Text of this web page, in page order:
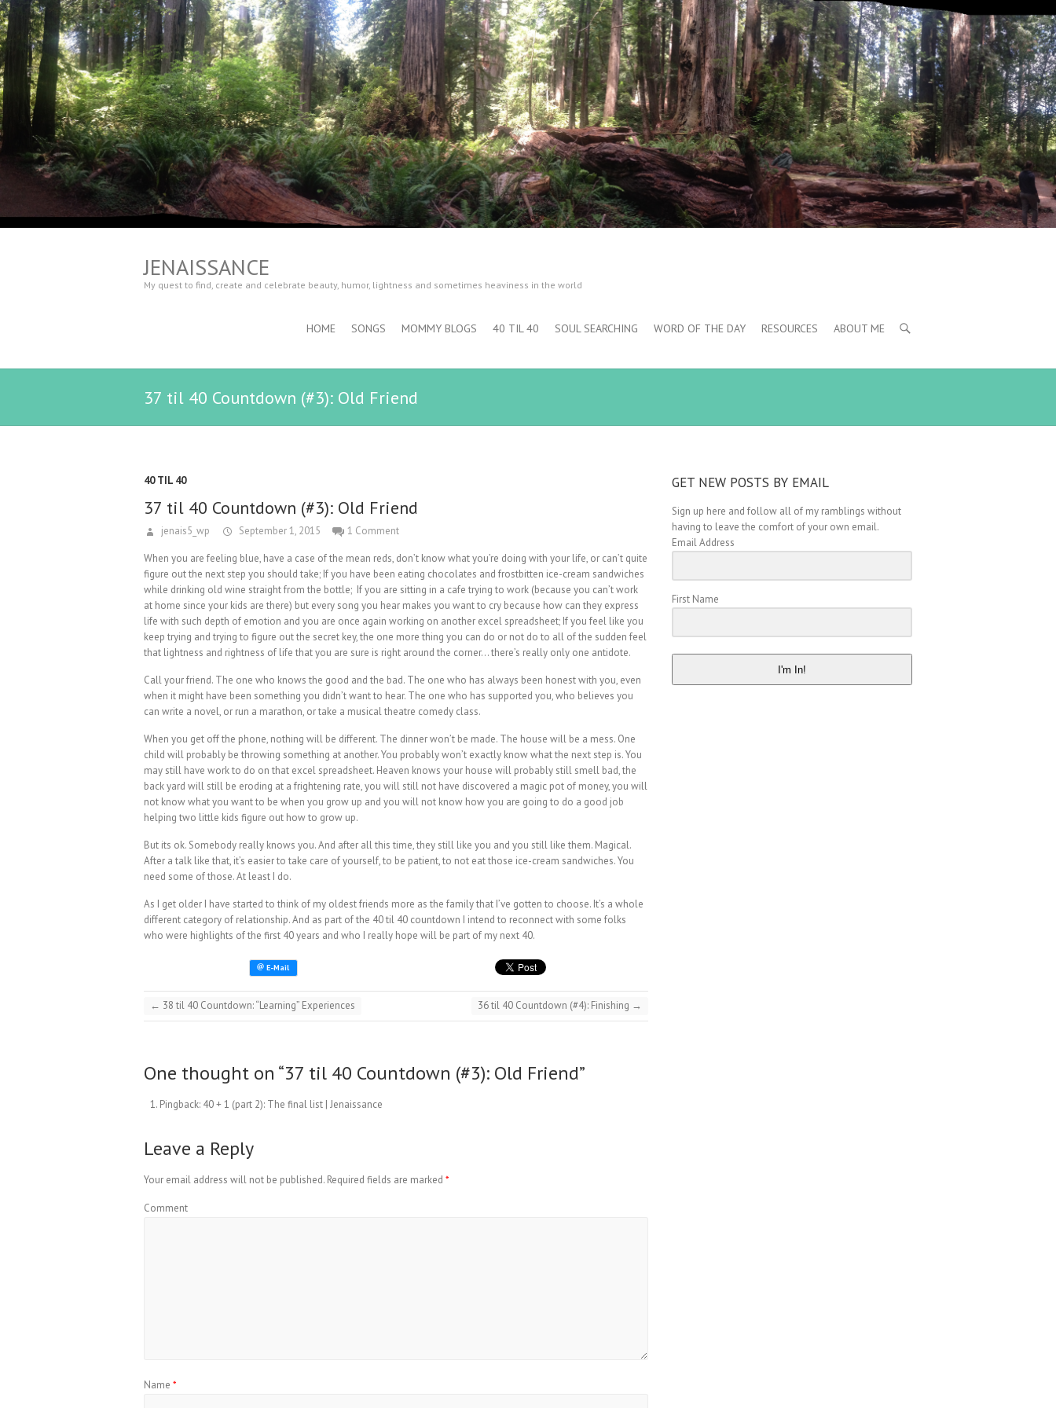
JENAISSANCE
My quest to find, create and celebrate beauty, humor, lightness and sometimes heaviness in the world
HOME SONGS MOMMY BLOGS 40 TIL 40 SOUL SEARCHING WORD OF THE DAY RESOURCES ABOUT ME
37 til 40 Countdown (#3): Old Friend
40 TIL 40
37 til 40 Countdown (#3): Old Friend
jenais5_wp September 1, 2015 1 Comment
When you are feeling blue, have a case of the mean reds, don’t know what you’re doing with your life, or can’t quite
figure out the next step you should take; If you have been eating chocolates and frostbitten ice-cream sandwiches
while drinking old wine straight from the bottle; If you are sitting in a cafe trying to work (because you can’t work
at home since your kids are there) but every song you hear makes you want to cry because how can they express
life with such depth of emotion and you are once again working on another excel spreadsheet; If you feel like you
keep trying and trying to figure out the secret key, the one more thing you can do or not do to all of the sudden feel
that lightness and rightness of life that you are sure is right around the corner… there’s really only one antidote.
Call your friend. The one who knows the good and the bad. The one who has always been honest with you, even
when it might have been something you didn’t want to hear. The one who has supported you, who believes you
can write a novel, or run a marathon, or take a musical theatre comedy class.
When you get off the phone, nothing will be different. The dinner won’t be made. The house will be a mess. One
child will probably be throwing something at another. You probably won’t exactly know what the next step is. You
may still have work to do on that excel spreadsheet. Heaven knows your house will probably still smell bad, the
back yard will still be eroding at a frightening rate, you will still not have discovered a magic pot of money, you will
not know what you want to be when you grow up and you will not know how you are going to do a good job
helping two little kids figure out how to grow up.
But its ok. Somebody really knows you. And after all this time, they still like you and you still like them. Magical.
After a talk like that, it’s easier to take care of yourself, to be patient, to not eat those ice-cream sandwiches. You
need some of those. At least I do.
As I get older I have started to think of my oldest friends more as the family that I’ve gotten to choose. It’s a whole
different category of relationship. And as part of the 40 til 40 countdown I intend to reconnect with some folks
who were highlights of the first 40 years and who I really hope will be part of my next 40.
← 38 til 40 Countdown: “Learning” Experiences 36 til 40 Countdown (#4): Finishing →
One thought on “37 til 40 Countdown (#3): Old Friend”
Pingback: 40 + 1 (part 2): The final list | Jenaissance
Leave a Reply
Your email address will not be published. Required fields are marked *
Comment
Name *
GET NEW POSTS BY EMAIL
Sign up here and follow all of my ramblings without
having to leave the comfort of your own email.
Email Address
First Name
I'm In!